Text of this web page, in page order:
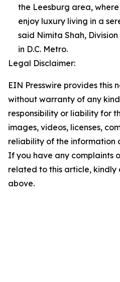
the Leesburg area,
enjoy luxury living in a
said Nimita Shah,
in D.C. Metro.
Legal Disclaimer:
EIN Presswire provides this
without warranty of any
responsibility or liability for
images, videos, licenses,
reliability of the information
If you have any complaints
related to this article,
above.